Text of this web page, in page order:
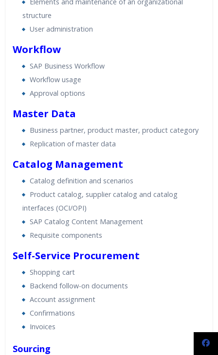
structure
User administration
Workflow
SAP Business Workflow
Workflow usage
Approval options
Master Data
Business partner, product master, product category
Replication of master data
Catalog Management
Catalog definition and scenarios
Product catalog, supplier catalog and catalog
interfaces (OCI/OPI)
SAP Catalog Content Management
Requisite components
Self-Service Procurement
Shopping cart
Backend follow-on documents
Account assignment
Confirmations
Invoices
Sourcing